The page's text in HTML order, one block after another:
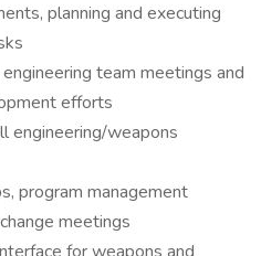
planning and executing
team meetings and
efforts
engineering/weapons
program management
meetings